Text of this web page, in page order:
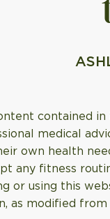
contained
medical
own health
any fitness
or using this
as modified